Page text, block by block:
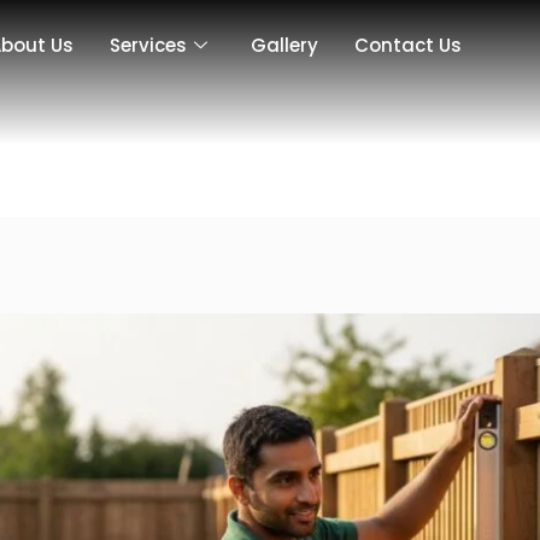
Us Services Gallery Contact Us